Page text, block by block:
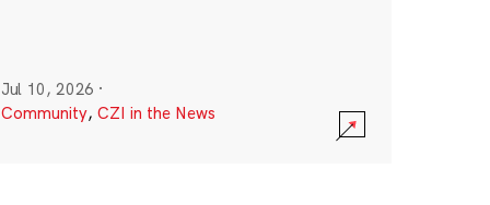
Jul 10, 2026 ·
Community, CZI in the News